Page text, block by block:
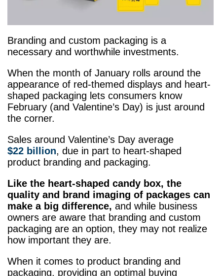
Branding and custom packaging is a
necessary and worthwhile investments.
When the month of January rolls around the
appearance of red-themed displays and heart-
shaped packaging lets consumers know
February (and Valentine’s Day) is just around
the corner.
Sales around Valentine’s Day average
$22 billion, due in part to heart-shaped
product branding and packaging.
Like the heart-shaped candy box, the
quality and brand imaging of packages can
make a big difference, and while business
owners are aware that branding and custom
packaging are an option, they may not realize
how important they are.
When it comes to product branding and
packaging, providing an optimal buying